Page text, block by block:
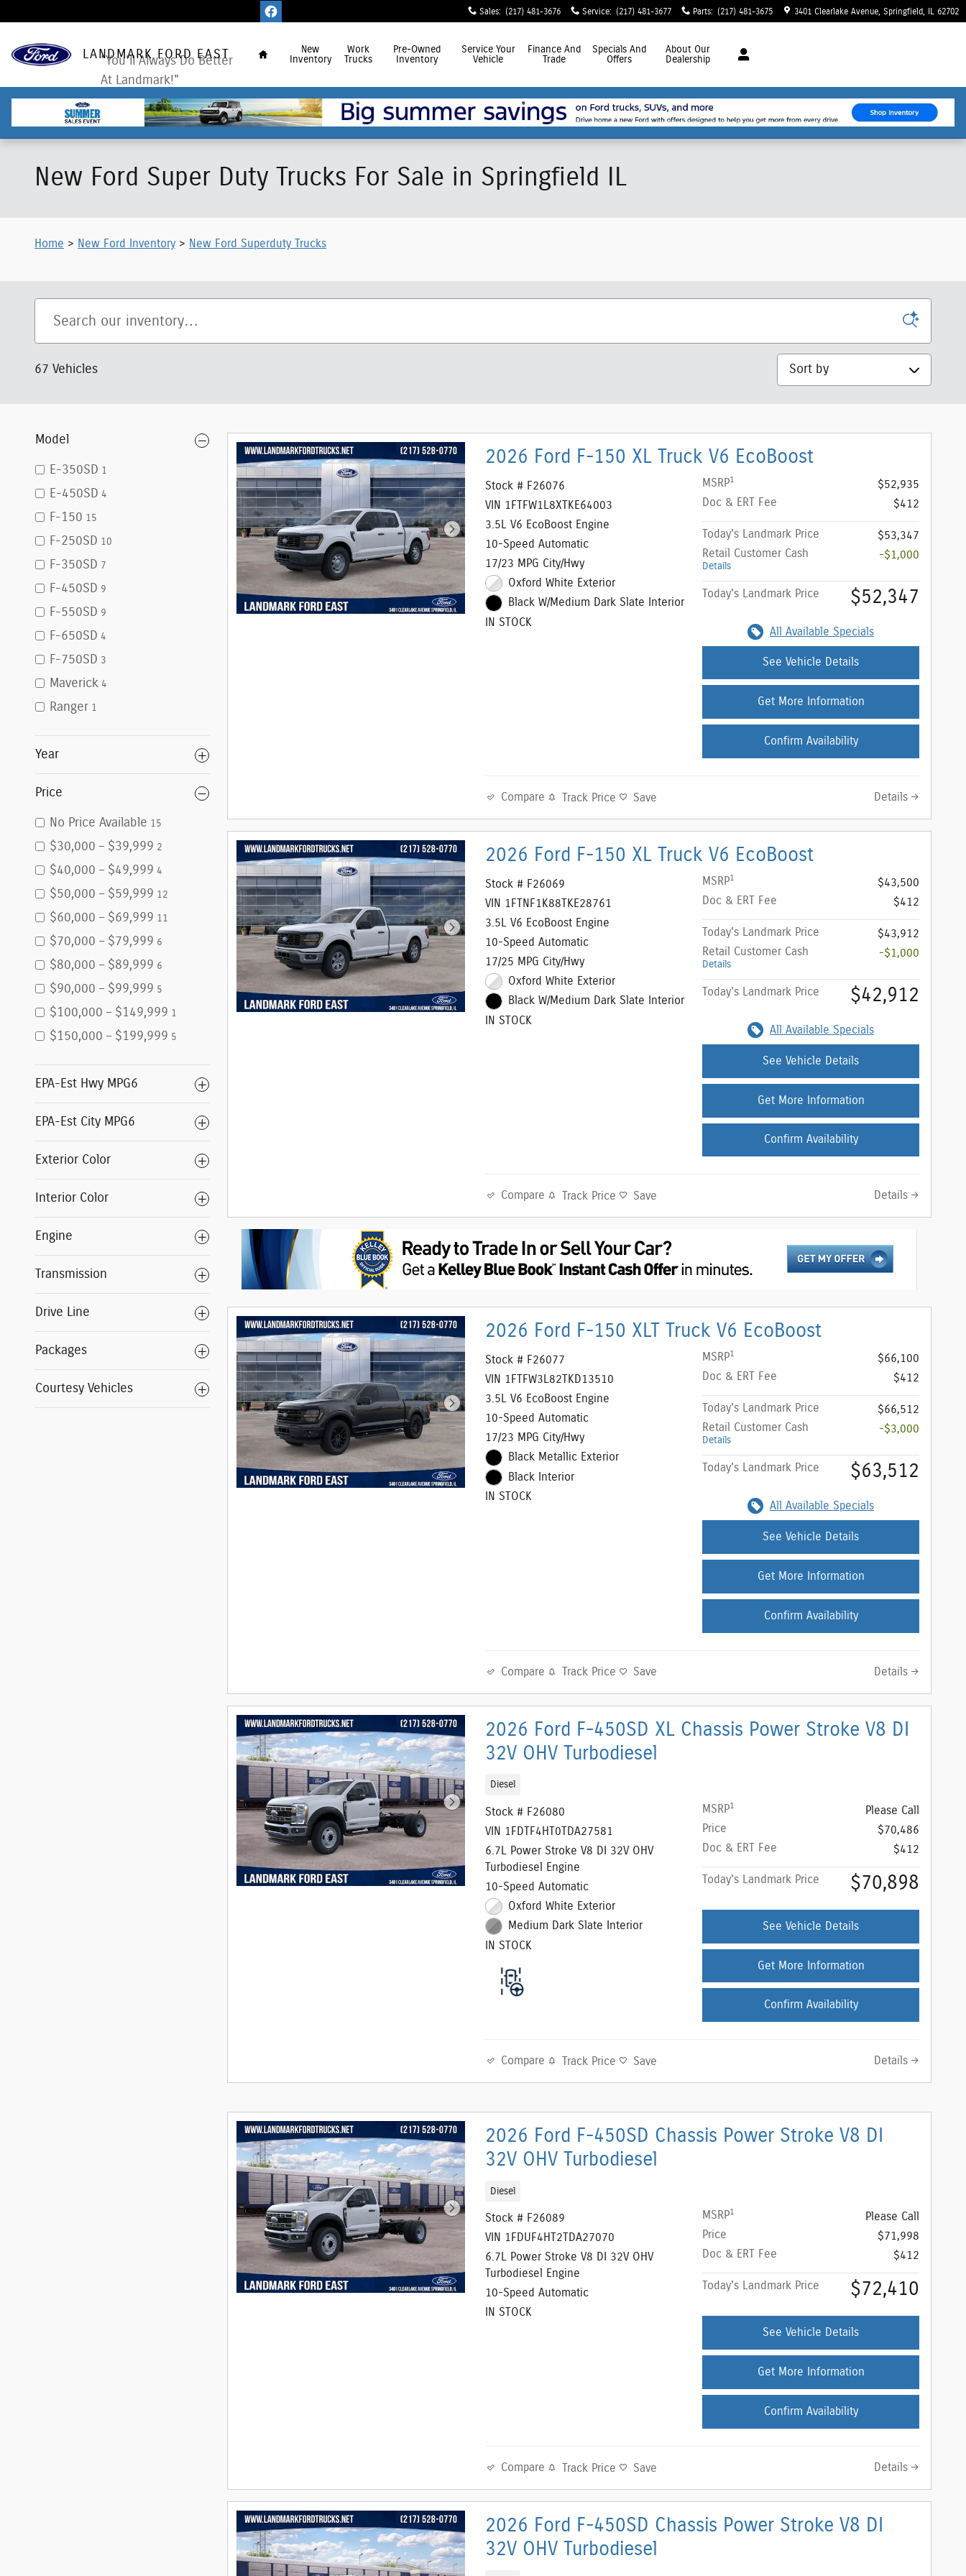
Sales: (217) 481-3676 Service: (217) 481-3677 Parts: (217) 481-3675 3401 Clearlake Avenue Springfield 62702
LANDMARK FORD EAST
"You'll Always Do Better
At Landmark!"
New
Inventory
Work
Trucks
Pre-Owned
Inventory
Service Your
Vehicle
FinanceAnd
Trade
Specials And
Offers
About Our
Dealership
New Ford Super Duty Trucks For Sale in Springfield IL
Home > New Ford Inventory > New Ford Superduty Trucks
67 Vehicles
Sort by
Model
E-350SD 1
E-450SD 4
F-150 15
F-250SD 10
F-350SD 7
F-450SD 9
F-550SD 9
F-650SD 4
F-750SD 3
Maverick 4
Ranger 1
Year
Price
No Price Available 15
$30,000 – $39,999 2
$40,000 – $49,999 4
$50,000 – $59,999 12
$60,000 – $69,999 11
$70,000 – $79,999 6
$80,000 – $89,999 6
$90,000 – $99,999 5
$100,000 – $149,999 1
$150,000 – $199,999 5
EPA-Est Hwy MPG6
EPA-Est City MPG6
Exterior Color
Interior Color
Engine
Transmission
Drive Line
Packages
Courtesy Vehicles
2026 Ford F-150 XL Truck V6 EcoBoost
Stock # F26076
VIN 1FTFW1L8XTKE64003
3.5L V6 EcoBoost Engine
10-Speed Automatic
17/23 MPG City/Hwy
Oxford White Exterior
Black W/Medium Dark Slate Interior
IN STOCK
MSRP1
$52,935
Doc & ERT Fee
$412
Today's Landmark Price
$53,347
Retail Customer Cash
Details
-$1,000
Today's Landmark Price $52,347
All Available Specials
See Vehicle Details
Get More Information
Confirm Availability
Compare Track Price Save Details
2026 Ford F-150 XL Truck V6 EcoBoost
Stock # F26069
VIN 1FTNF1K88TKE28761
3.5L V6 EcoBoost Engine
10-Speed Automatic
17/25 MPG City/Hwy
Oxford White Exterior
Black W/Medium Dark Slate Interior
IN STOCK
MSRP1
$43,500
Doc & ERT Fee
$412
Today's Landmark Price
$43,912
Retail Customer Cash
Details
-$1,000
Today's Landmark Price $42,912
All Available Specials
See Vehicle Details
Get More Information
Confirm Availability
Compare Track Price Save Details
2026 Ford F-150 XLT Truck V6 EcoBoost
Stock # F26077
VIN 1FTFW3L82TKD13510
3.5L V6 EcoBoost Engine
10-Speed Automatic
17/23 MPG City/Hwy
Black Metallic Exterior
Black Interior
IN STOCK
MSRP1
$66,100
Doc & ERT Fee
$412
Today's Landmark Price
$66,512
Retail Customer Cash
Details
-$3,000
Today's Landmark Price $63,512
All Available Specials
See Vehicle Details
Get More Information
Confirm Availability
Compare Track Price Save Details
2026 Ford F-450SD XL Chassis Power Stroke V8 DI
32V OHV Turbodiesel
Diesel
Stock # F26080
VIN 1FDTF4HT0TDA27581
6.7L Power Stroke V8 DI 32V OHV
Turbodiesel Engine
10-Speed Automatic
Oxford White Exterior
Medium Dark Slate Interior
IN STOCK
MSRP1
Please Call
Price
$70,486
Doc & ERT Fee
$412
Today's Landmark Price $70,898
See Vehicle Details
Get More Information
Confirm Availability
Compare Track Price Save Details
2026 Ford F-450SD Chassis Power Stroke V8 DI
32V OHV Turbodiesel
Diesel
Stock # F26089
VIN 1FDUF4HT2TDA27070
6.7L Power Stroke V8 DI 32V OHV
Turbodiesel Engine
10-Speed Automatic
IN STOCK
MSRP1
Please Call
Price
$71,998
Doc & ERT Fee
$412
Today's Landmark Price $72,410
See Vehicle Details
Get More Information
Confirm Availability
Compare Track Price Save Details
2026 Ford F-450SD Chassis Power Stroke V8 DI
32V OHV Turbodiesel